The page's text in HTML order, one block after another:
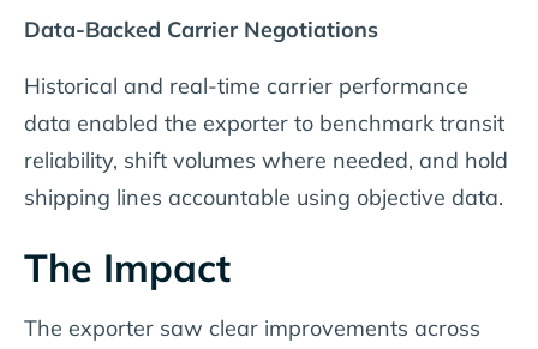
Data-Backed Carrier Negotiations
Historical and real-time carrier performance
data enabled the exporter to benchmark transit
reliability, shift volumes where needed, and hold
shipping lines accountable using objective data.
The Impact
The exporter saw clear improvements across